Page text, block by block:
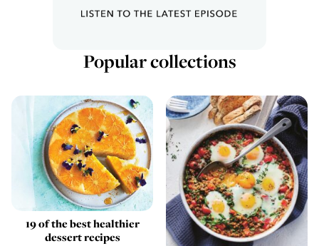
Popular collections
19 of the best healthier
dessert recipes